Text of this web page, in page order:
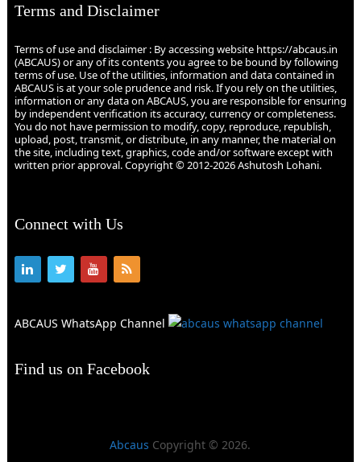
Terms and Disclaimer
Terms of use and disclaimer : By accessing website https://abcaus.in
(ABCAUS) or any of its contents you agree to be bound by following
terms of use. Use of the utilities, information and data contained in
ABCAUS is at your sole prudence and risk. If you rely on the utilities,
information or any data on ABCAUS, you are responsible for ensuring
by independent verification its accuracy, currency or completeness.
You do not have permission to modify, copy, reproduce, republish,
upload, post, transmit, or distribute, in any manner, the material on
the site, including text, graphics, code and/or software except with
written prior approval. Copyright © 2012-2026 Ashutosh Lohani.
Connect with Us
ABCAUS WhatsApp Channel
Find us on Facebook
Abcaus Copyright © 2026.